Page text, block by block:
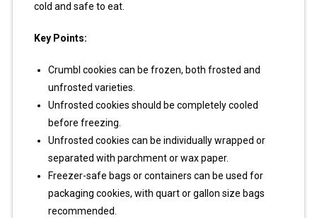
cold and safe to eat.
Key Points:
Crumbl cookies can be frozen, both frosted and
unfrosted varieties.
Unfrosted cookies should be completely cooled
before freezing.
Unfrosted cookies can be individually wrapped or
separated with parchment or wax paper.
Freezer-safe bags or containers can be used for
packaging cookies, with quart or gallon size bags
recommended.